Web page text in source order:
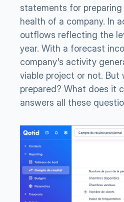
statements for
health of a company. In
outflows reflecting the
year. With a forecast
company's activity
viable project or not.
prepared? What does it
answers all these